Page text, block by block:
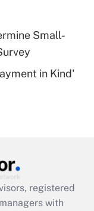
plan forSmall-
in Kind'
registered
with